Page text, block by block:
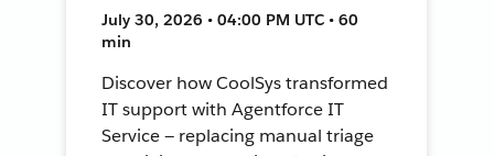
July 30, 2026 • 04:00 PM UTC • 60
min
Discover how CoolSys transformed
IT support with Agentforce IT
Service — replacing manual triage